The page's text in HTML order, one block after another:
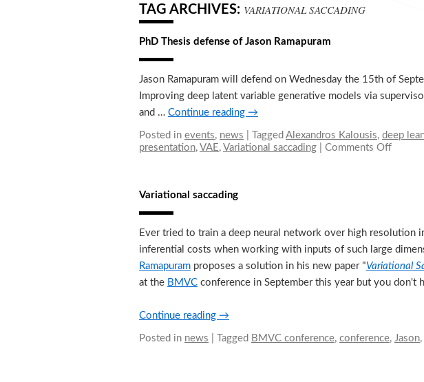
TAG ARCHIVES: VARIATIONAL SACCADING
PhD Thesis defense of Jason Ramapuram
Jason Ramapuram will defend on Wednesday the 15th of
Improving deep latent variable generative models via
and … Continue reading →
Posted in events, news Tagged Alexandros Kalousis, deep
presentation, VAE, Variational saccading Comments Off
Variational saccading
Ever tried to train a deep neural network over high resolution
inferential costs when working with inputs of such large
Ramapuram proposes a solution in his new paper "Variational
at the BMVC conference in September this year but you don't
Continue reading →
Posted in news Tagged BMVC conference, conference, Jason,